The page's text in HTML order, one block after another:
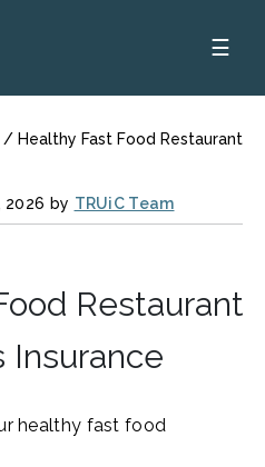
☰
/ Healthy Fast Food Restaurant
2026 by TRUiC Team
Restaurant
Insurance
healthy fast food